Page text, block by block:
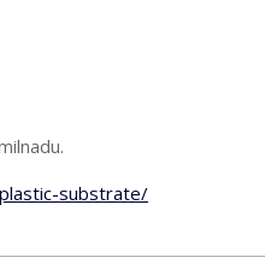
substrate/